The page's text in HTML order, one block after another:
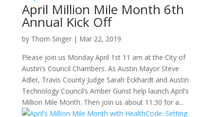
April Million Mile Month 6th
Annual Kick Off
by Thom Singer| Mar 22, 2019
Please join us Monday April 1st 11 am at the City of
Austin’s Council Chambers. As Austin Mayor Steve
Adler, Travis County Judge Sarah Eckhardt and Austin
Technology Council’s Amber Gunst help launch April’s
Million Mile Month. Then join us about 11:30 for a...